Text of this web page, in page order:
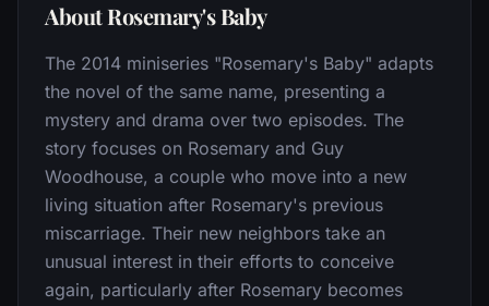
About Rosemary's Baby
The 2014 miniseries "Rosemary's Baby" adapts
the novel of the same name, presenting a
mystery and drama over two episodes. The
story focuses on Rosemary and Guy
Woodhouse, a couple who move into a new
living situation after Rosemary's previous
miscarriage. Their new neighbors take an
unusual interest in their efforts to conceive
again, particularly after Rosemary becomes